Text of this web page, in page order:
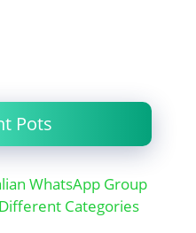
Pots
WhatsApp Group
Categories